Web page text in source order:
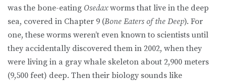
was the bone-eating Osedaxworms that live in the deep
sea, covered in Chapter 9 (Bone Eaters of the Deep). For
one, these worms weren’t even known to scientists until
they accidentally discovered them in 2002, when they
were living in a gray whale skeleton about 2,900 meters
(9,500 feet) deep. Then their biology sounds like